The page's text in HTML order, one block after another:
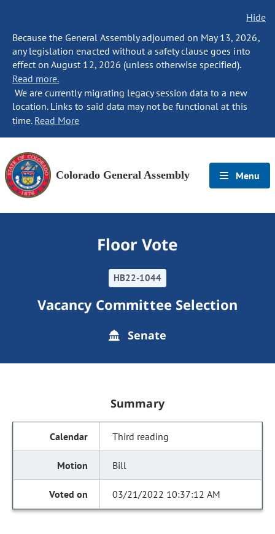
Hide
Because the General Assembly adjourned on May 13, 2026,
any legislation enacted without a safety clause goes into
effect on August 12, 2026 (unless otherwise specified).
Read more.
We are currently migrating legacy session data to a new
location. Links to said data may not be functional at this
time. Read More
Colorado General Assembly Menu
Floor Vote
HB22-1044
Vacancy Committee Selection
Senate
Summary
Third reading
Bill
03/21/2022 10:37:12 AM